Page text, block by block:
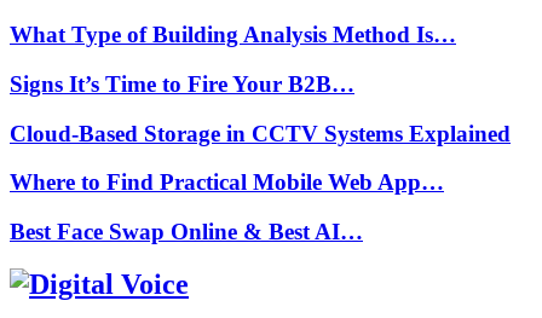
What Type of Building Analysis Method Is…
Signs It’s Time to Fire Your B2B…
Cloud-Based Storage in CCTV Systems Explained
Where to Find Practical Mobile Web App…
Best Face Swap Online & Best AI…